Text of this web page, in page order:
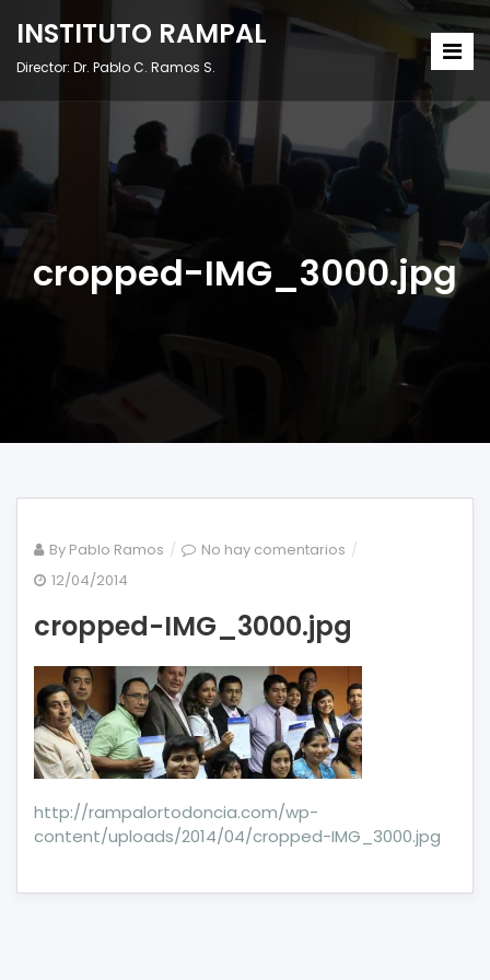
INSTITUTO RAMPAL
Director: Dr. Pablo C. Ramos S.
cropped-IMG_3000.jpg
By Pablo Ramos No hay comentarios en
12/04/2014
cropped-IMG_3000.jpg
http://rampalortodoncia.com/wp-
content/uploads/2014/04/cropped-IMG_3000.jpg